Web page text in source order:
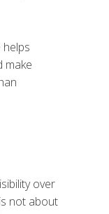
make
over
not about